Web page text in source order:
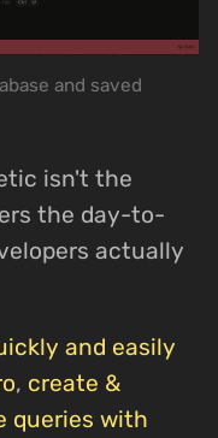
and saved
isn't the
the day-to-
actually
and easily
, create &
queries with